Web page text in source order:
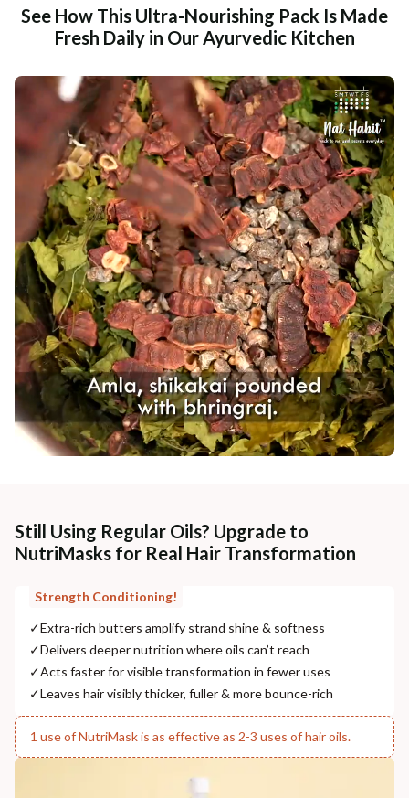
See How This Ultra-Nourishing Pack Is Made
Fresh Daily in Our Ayurvedic Kitchen
Still Using Regular Oils? Upgrade to
NutriMasks for Real Hair Transformation
Strength Conditioning!
✓Extra-rich butters amplify strand shine & softness
✓Delivers deeper nutrition where oils can’t reach
✓Acts faster for visible transformation in fewer uses
✓Leaves hair visibly thicker, fuller & more bounce-rich
1 use of NutriMask is as effective as 2-3 uses of hair oils.